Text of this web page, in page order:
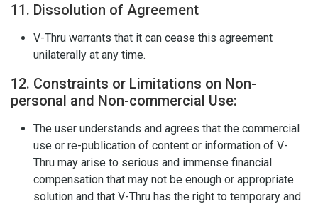
11. Dissolution of Agreement
V-Thru warrants that it can cease this agreement
unilaterally at any time.
12. Constraints or Limitations on Non-
personal and Non-commercial Use:
The user understands and agrees that the commercial
use or re-publication of content or information of V-
Thru may arise to serious and immense financial
compensation that may not be enough or appropriate
solution and that V-Thru has the right to temporary and